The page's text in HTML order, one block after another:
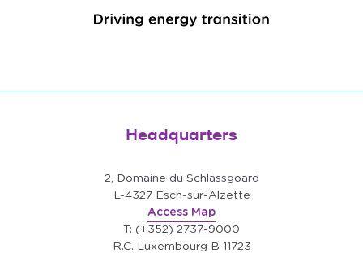
Headquarters
2, Domaine du Schlassgoard
L-4327 Esch-sur-Alzette
Access Map
T: (+352) 2737-9000
R.C. Luxembourg B 11723